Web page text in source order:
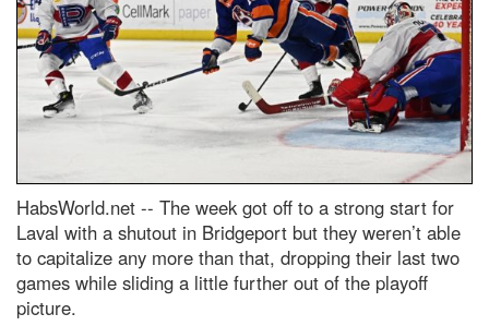
HabsWorld.net -- The week got off to a strong start for
Laval with a shutout in Bridgeport but they weren’t able
to capitalize any more than that, dropping their last two
games while sliding a little further out of the playoff
picture.